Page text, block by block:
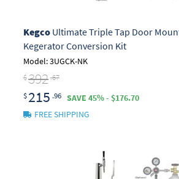
KegcoUltimate Triple Tap Door
Kegerator Conversion Kit
Model: 3UGCK-NK
$392 .67
$ 215 .96
SAVE 45% - $176.70
FREE SHIPPING